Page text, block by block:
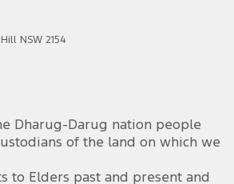
Heated
NSW 2154
Dharug-Darug nation people
of the land on which we
to Elders past and present and